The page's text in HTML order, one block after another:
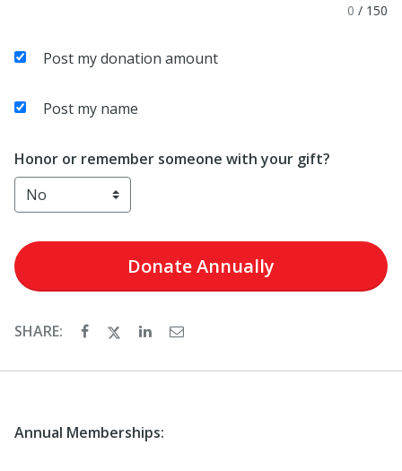
0 / 150
Post my donation amount
Post my name
Honor or remember someone with your gift?
DonateAnnually
SHARE:
Annual Memberships: